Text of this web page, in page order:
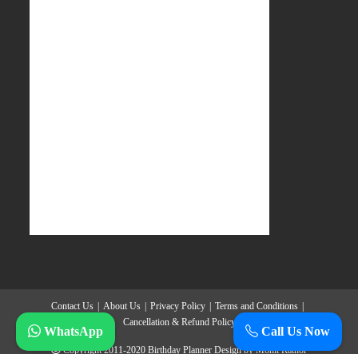
Contact Us About Us Privacy Policy
Terms and Conditions
Cancellation & Refund Policy
Copyright 2011-2020 Birthday Planner Design byMohit Rathor
Call Us Now
WhatsApp